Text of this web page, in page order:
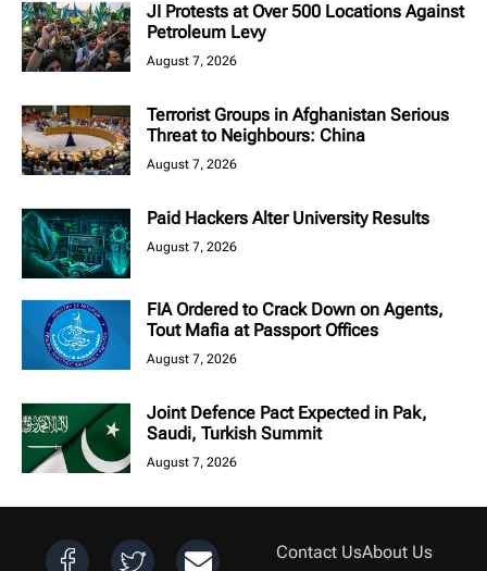
JI Protests at Over 500 Locations Against
Petroleum Levy
August 7, 2026
Terrorist Groups in Afghanistan Serious
Threat to Neighbours: China
August 7, 2026
Paid Hackers Alter University Results
August 7, 2026
FIA Ordered to Crack Down on Agents,
Tout Mafia at Passport Offices
August 7, 2026
Joint Defence Pact Expected in Pak,
Saudi, Turkish Summit
August 7, 2026
Contact UsAbout Us